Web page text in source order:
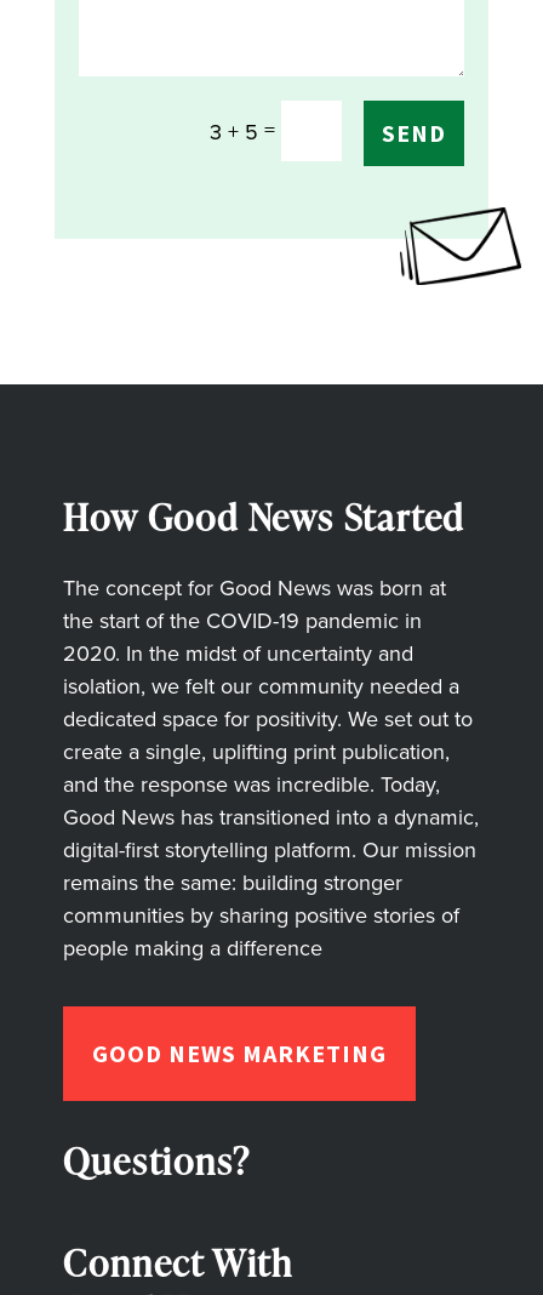
3 + 5 = SEND
How Good News Started
The concept for Good News was born at
the start of the COVID-19 pandemic in
2020. In the midst of uncertainty and
isolation, we felt our community needed a
dedicated space for positivity. We set out to
create a single, uplifting print publication,
and the response was incredible. Today,
Good News has transitioned into a dynamic,
digital-first storytelling platform. Our mission
remains the same: building stronger
communities by sharing positive stories of
people making a difference
GOOD NEWS MARKETING
Questions?
Connect With